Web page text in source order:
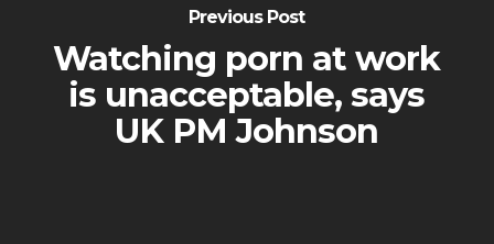
Previous Post
Watching porn at work
is unacceptable, says
UK PM Johnson